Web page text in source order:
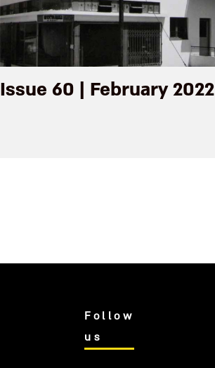
Issue 60 | February 2022
Follow
us